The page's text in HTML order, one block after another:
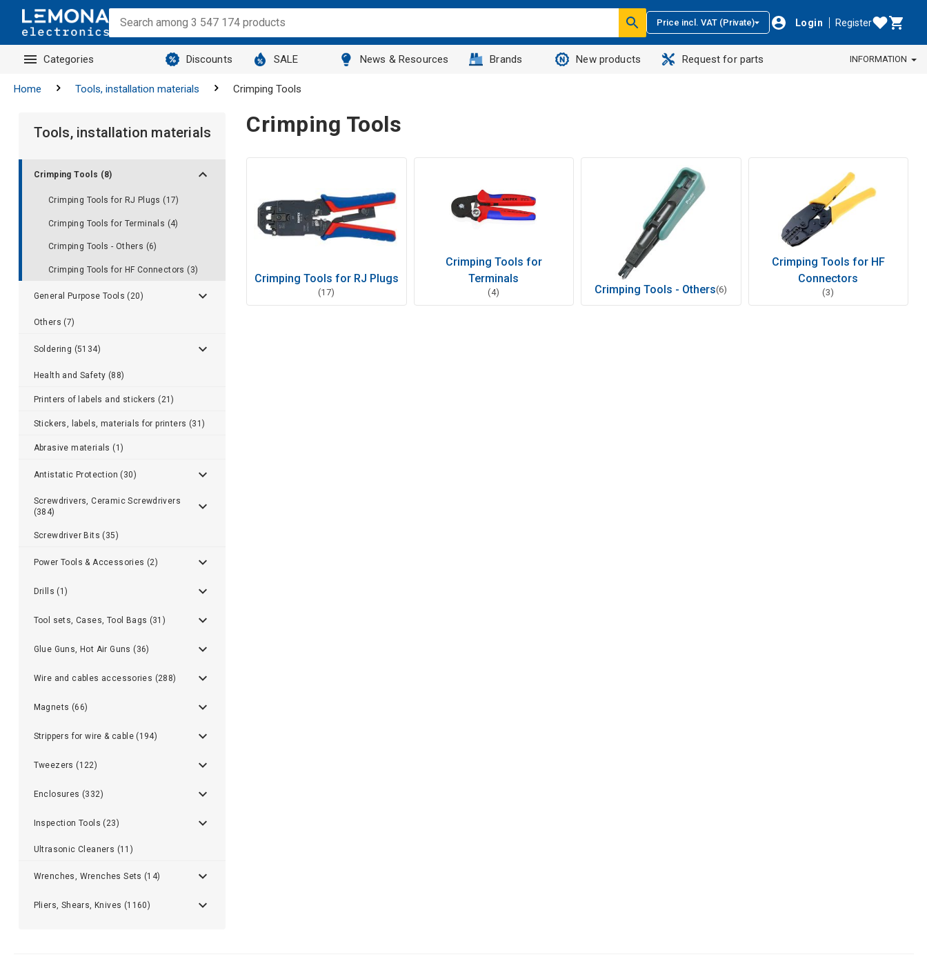
Price incl. VAT (Private) Login Register
Categories Discounts SALE News & Resources Brands New products Request for parts INFORMATION
Home Tools, installation materials Crimping Tools
Crimping Tools
Crimping Tools for RJ Plugs
(17)
Crimping Tools for
Terminals
(4) Crimping Tools - Others(6)
Crimping Tools for HF
Connectors
(3)
Tools, installation materials
Crimping Tools (8)
Crimping Tools for RJ Plugs (17)
Crimping Tools for Terminals (4)
Crimping Tools - Others (6)
Crimping Tools for HF Connectors (3)
General Purpose Tools (20)
Others (7)
Soldering (5134)
Health and Safety (88)
Printers of labels and stickers (21)
Stickers, labels, materials for printers (31)
Abrasive materials (1)
Antistatic Protection (30)
Screwdrivers, Ceramic Screwdrivers
(384)
Screwdriver Bits (35)
Power Tools & Accessories (2)
Drills (1)
Tool sets, Cases, Tool Bags (31)
Glue Guns, Hot Air Guns (36)
Wire and cables accessories (288)
Magnets (66)
Strippers for wire & cable (194)
Tweezers (122)
Enclosures (332)
Inspection Tools (23)
Ultrasonic Cleaners (11)
Wrenches, Wrenches Sets (14)
Pliers, Shears, Knives (1160)